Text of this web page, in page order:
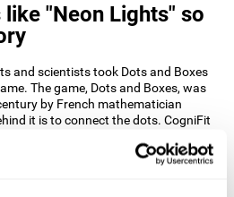
"Neon Lights" so
and scientists took Dots and Boxes
The game, Dots and Boxes, was
by French mathematician
it is to connect the dots. CogniFit
a fun and interactive game.